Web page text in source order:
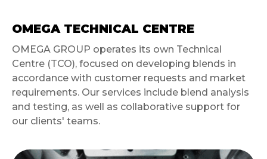
OMEGA TECHNICAL CENTRE
OMEGA GROUP operates its own Technical
Centre (TCO), focused on developing blends in
accordance with customer requests and market
requirements. Our services include blend analysis
and testing, as well as collaborative support for
our clients' teams.